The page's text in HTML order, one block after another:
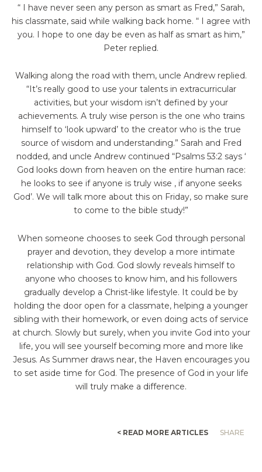
“ I have never seen any person as smart as Fred,” Sarah,
his classmate, said while walking back home. “ I agree with
you. I hope to one day be even as half as smart as him,”
Peter replied.
Walking along the road with them, uncle Andrew replied.
“It’s really good to use your talents in extracurricular
activities, but your wisdom isn’t defined by your
achievements. A truly wise person is the one who trains
himself to ‘look upward’ to the creator who is the true
source of wisdom and understanding.” Sarah and Fred
nodded, and uncle Andrew continued “Psalms 53:2 says ‘
God looks down from heaven on the entire human race:
he looks to see if anyone is truly wise , if anyone seeks
God’. We will talk more about this on Friday, so make sure
to come to the bible study!”
When someone chooses to seek God through personal
prayer and devotion, they develop a more intimate
relationship with God. God slowly reveals himself to
anyone who chooses to know him, and his followers
gradually develop a Christ-like lifestyle. It could be by
holding the door open for a classmate, helping a younger
sibling with their homework, or even doing acts of service
at church. Slowly but surely, when you invite God into your
life, you will see yourself becoming more and more like
Jesus. As Summer draws near, the Haven encourages you
to set aside time for God. The presence of God in your life
will truly make a difference.
< READ MORE ARTICLES SHARE